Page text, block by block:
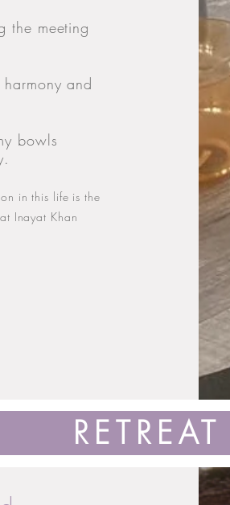
the meeting
and
bowls
in this life is the
Inayat Khan